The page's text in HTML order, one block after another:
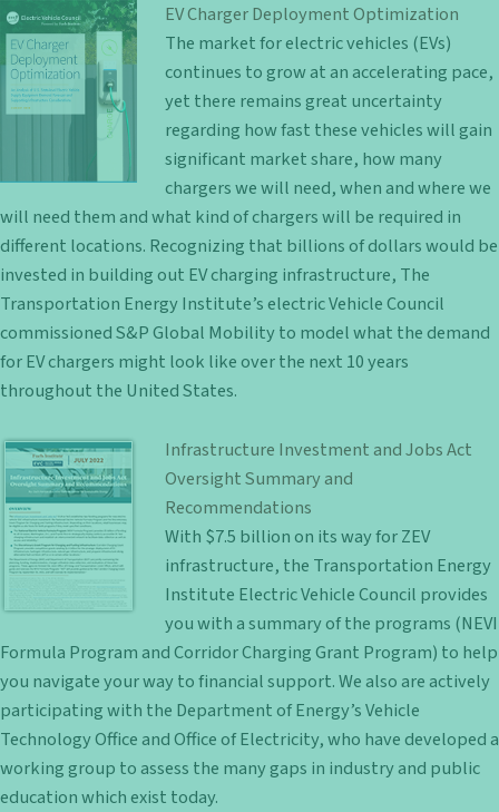
EV Charger Deployment Optimization
The market for electric vehicles (EVs)
continues to grow at an accelerating pace,
yet there remains great uncertainty
regarding how fast these vehicles will gain
significant market share, how many
chargers we will need, when and where we
will need them and what kind of chargers will be required in
different locations. Recognizing that billions of dollars would be
invested in building out EV charging infrastructure, The
Transportation Energy Institute’s electric Vehicle Council
commissioned S&P Global Mobility to model what the demand
for EV chargers might look like over the next 10 years
throughout the United States.
Infrastructure Investment and Jobs Act
Oversight Summary and
Recommendations
With $7.5 billion on its way for ZEV
infrastructure, the Transportation Energy
Institute Electric Vehicle Council provides
you with a summary of the programs (NEVI
Formula Program and Corridor Charging Grant Program) to help
you navigate your way to financial support. We also are actively
participating with the Department of Energy’s Vehicle
Technology Office and Office of Electricity, who have developed a
working group to assess the many gaps in industry and public
education which exist today.